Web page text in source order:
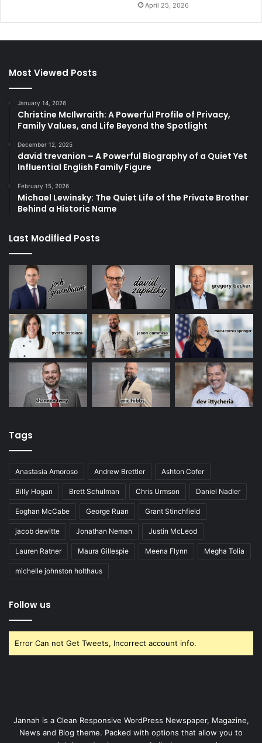
April 25, 2026
Most Viewed Posts
January 14, 2026
Christine McIlwraith: A Powerful Profile of Privacy,
Family Values, and Life Beyond the Spotlight
December 12, 2025
david trevanion – A Powerful Biography of a Quiet Yet
Influential English Family Figure
February 15, 2026
Michael Lewinsky: The Quiet Life of the Private Brother
Behind a Historic Name
Last Modified Posts
Tags
Anastasia Amoroso Andrew Brettler Ashton Cofer
Billy Hogan Brett Schulman Chris Urmson Daniel Nadler
Eoghan McCabe George Ruan Grant Stinchfield
jacob dewitte Jonathan Neman Justin McLeod
Lauren Ratner Maura Gillespie Meena Flynn Megha Tolia
michelle johnston holthaus
Follow us
Error Can not Get Tweets, Incorrect account info.
Jannah is a Clean Responsive WordPress Newspaper, Magazine,
News and Blog theme. Packed with options that allow you to